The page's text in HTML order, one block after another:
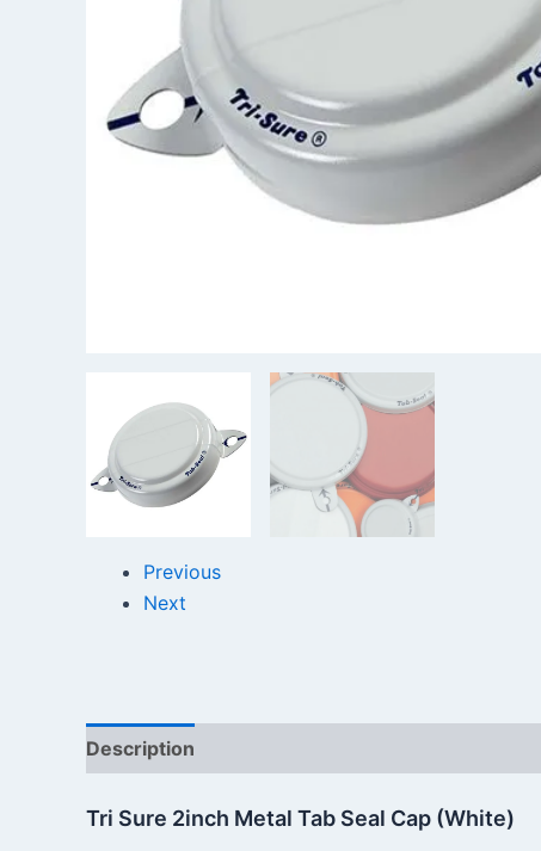
Previous
Next
Description
Tri Sure 2inch Metal Tab Seal Cap (White)